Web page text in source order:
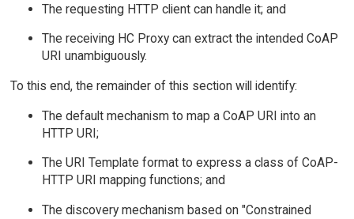
The requesting HTTP client can handle it; and
The receiving HC Proxy can extract the intended CoAP
URI unambiguously.
To this end, the remainder of this section will identify:
The default mechanism to map a CoAP URI into an
HTTP URI;
The URI Template format to express a class of CoAP-
HTTP URI mapping functions; and
The discovery mechanism based on "Constrained